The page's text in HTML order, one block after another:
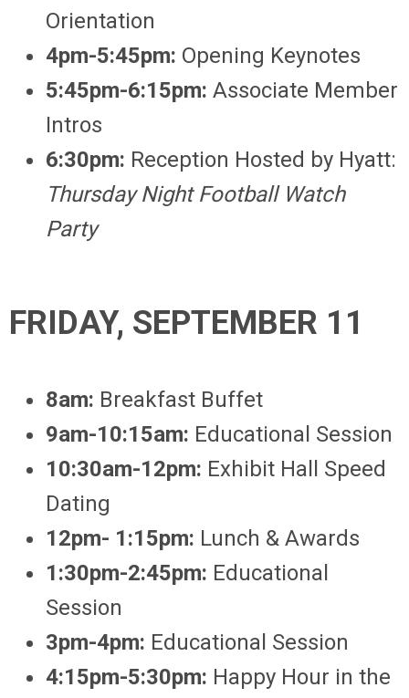
Orientation
4pm-5:45pm: Opening Keynotes
5:45pm-6:15pm: Associate Member
Intros
6:30pm: Reception Hosted by Hyatt:
Thursday Night Football Watch
Party
FRIDAY, SEPTEMBER 11
8am: Breakfast Buffet
9am-10:15am: Educational Session
10:30am-12pm: Exhibit Hall Speed
Dating
12pm- 1:15pm: Lunch & Awards
1:30pm-2:45pm: Educational
Session
3pm-4pm: Educational Session
4:15pm-5:30pm: Happy Hour in the